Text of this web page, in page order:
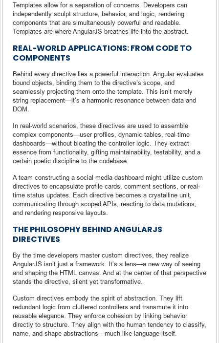
Templates allow for a separation of concerns. Developers can
independently sculpt structure, behavior, and logic, rendering
components that are simultaneously powerful and readable.
Templates are where AngularJS breathes life into the abstract.
REAL-WORLD APPLICATIONS: FROM CODE TO
COMPONENTS
Behind every directive lies a powerful interaction. Angular evaluates
bound objects, binding them to the directive’s scope, and
seamlessly projecting them onto the template. This isn’t merely
string replacement—it’s a harmonic resonance between data and
DOM.
In real-world scenarios, these directives are used to assemble
complex components—user profiles, dynamic tables, real-time
dashboards—without bloating the controller logic. They extract
essence from functionality, gifting maintainability, testability, and a
certain poetic discipline to the codebase.
A team constructing a social media dashboard might utilize custom
directives to encapsulate profile cards, comment sections, or real-
time status updates. Each directive becomes a crystalline unit,
communicating through scoped APIs, reacting to data mutations,
and rendering responsive layouts.
THE PHILOSOPHY BEHIND ANGULARJS
DIRECTIVES
By the time developers master custom directives, they realize
AngularJS isn’t just a framework. It’s a lens—a new way of seeing
and shaping the HTML canvas. And at the center of that perspective
stands the directive, silent yet transformative.
Custom directives embody the spirit of abstraction. They lift
redundant logic from cluttered controllers and transmute it into
reusable elegance. They enforce cohesion by linking behavior
directly to structure. They align with the human tendency to classify,
name, and shape abstractions—much like language itself.